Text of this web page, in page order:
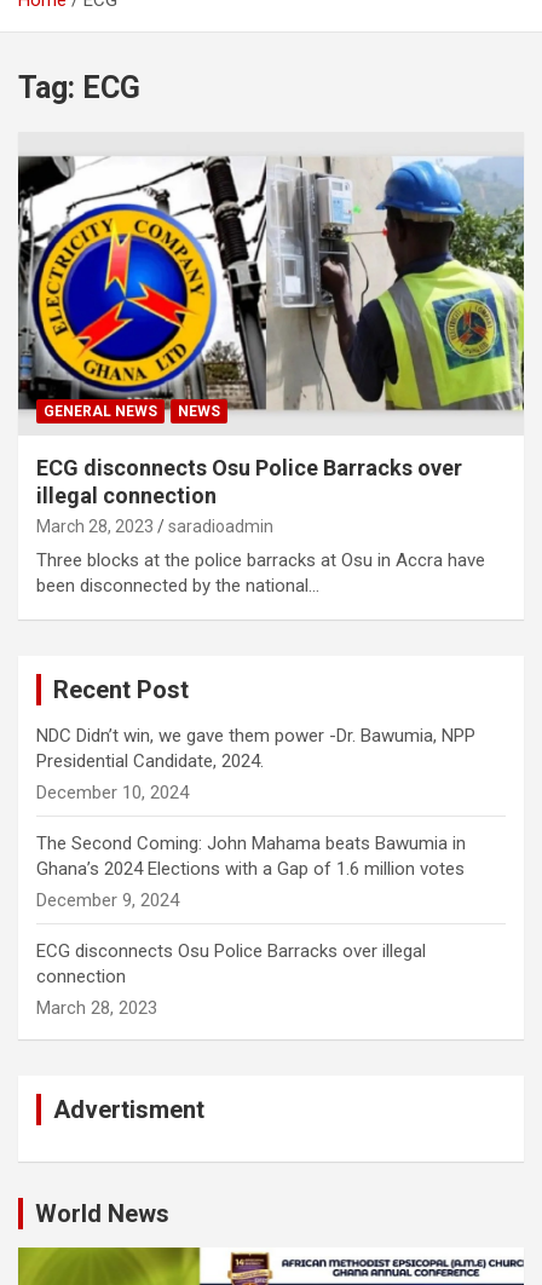
Tag: ECG
GENERAL NEWS NEWS
ECG disconnects Osu Police Barracks over
illegal connection
March 28, 2023 saradioadmin
Three blocks at the police barracks at Osu in Accra have
been disconnected by the national…
Recent Post
NDC Didn’t win, we gave them power -Dr. Bawumia, NPP
Presidential Candidate, 2024.
December 10, 2024
The Second Coming: John Mahama beats Bawumia in
Ghana’s 2024 Elections with a Gap of 1.6 million votes
December 9, 2024
ECG disconnects Osu Police Barracks over illegal
connection
March 28, 2023
Advertisment
World News